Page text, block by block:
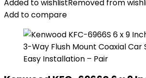
Added to wishlistRemoved from
Add to compare